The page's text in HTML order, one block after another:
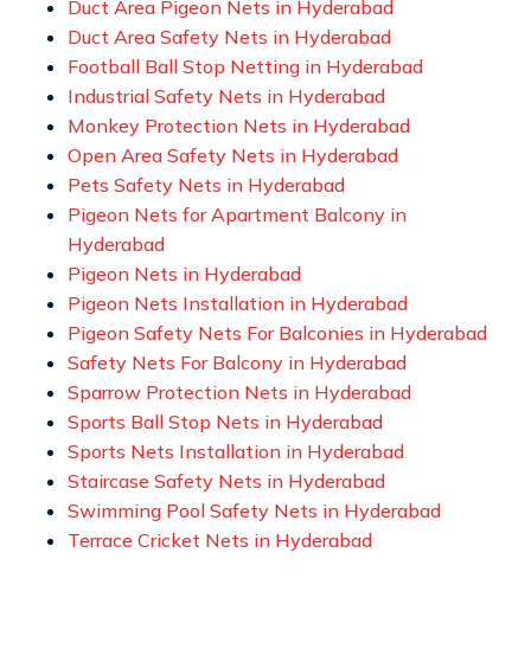
Duct Area Pigeon Nets in Hyderabad
Duct Area Safety Nets in Hyderabad
Football Ball Stop Netting in Hyderabad
Industrial Safety Nets in Hyderabad
Monkey Protection Nets in Hyderabad
Open Area Safety Nets in Hyderabad
Pets Safety Nets in Hyderabad
Pigeon Nets for Apartment Balcony in
Hyderabad
Pigeon Nets in Hyderabad
Pigeon Nets Installation in Hyderabad
Pigeon Safety Nets For Balconies in Hyderabad
Safety Nets For Balcony in Hyderabad
Sparrow Protection Nets in Hyderabad
Sports Ball Stop Nets in Hyderabad
Sports Nets Installation in Hyderabad
Staircase Safety Nets in Hyderabad
Swimming Pool Safety Nets in Hyderabad
Terrace Cricket Nets in Hyderabad